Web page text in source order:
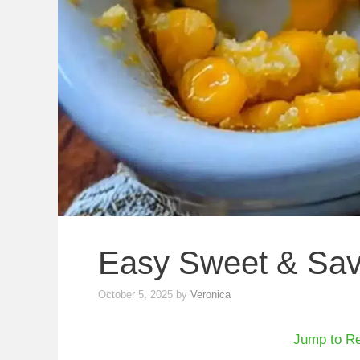
Easy Sweet &
October 5, 2025 by Veronica
Jump to